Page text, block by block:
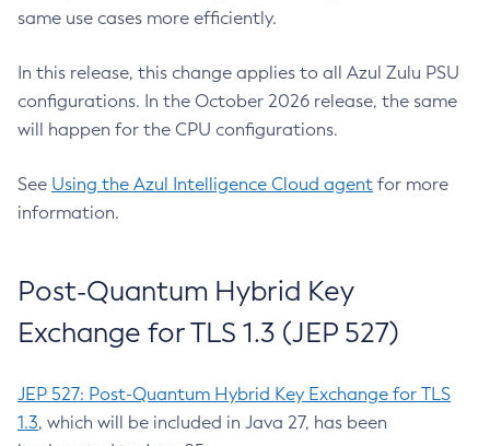
same use cases more efficiently.
In this release, this change applies to all Azul Zulu PSU
configurations. In the October 2026 release, the same
will happen for the CPU configurations.
See Using the Azul Intelligence Cloud agent for more
information.
Post-Quantum Hybrid Key
Exchange for TLS 1.3 (JEP 527)
JEP 527: Post-Quantum Hybrid Key Exchange for TLS
1.3, which will be included in Java 27, has been